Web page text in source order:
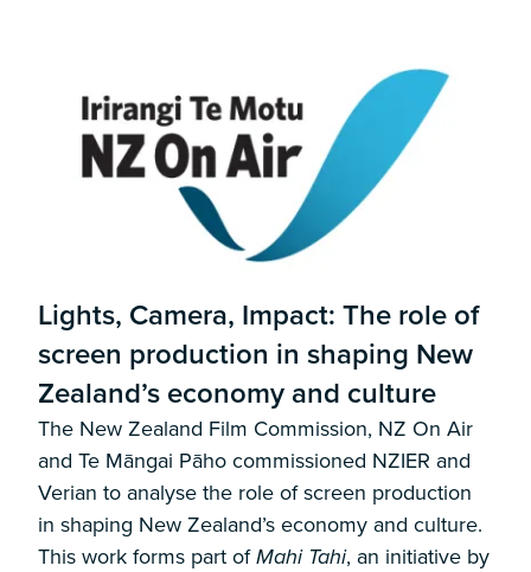
Lights, Camera, Impact: The role of
screen production in shaping New
Zealand’s economy and culture
The New Zealand Film Commission, NZ On Air
and Te Māngai Pāho commissioned NZIER and
Verian to analyse the role of screen production
in shaping New Zealand’s economy and culture.
This work forms part ofMahi Tahi, an initiative by